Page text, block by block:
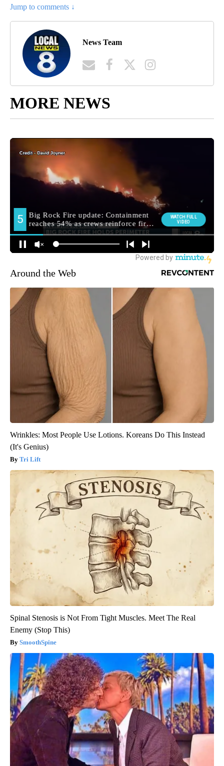
Jump to comments ↓
News Team
MORE NEWS
Around the Web
Wrinkles: Most People Use Lotions. Koreans Do This Instead
(It's Genius)
Tri Lift
Spinal Stenosis is Not From Tight Muscles. Meet The Real
Enemy (Stop This)
SmoothSpine